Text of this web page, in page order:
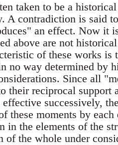
taken to be a
A contradiction is said
an effect. Now it
above are not
of these works is
no way determined by
Since all
their reciprocal support
successively,
moments by each
the elements of the
the whole under